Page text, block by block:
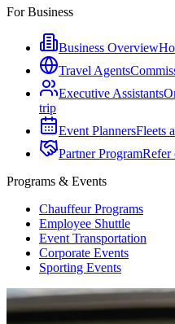
For Business
Business Overview
Travel Agents
Executive Assistants
trip
Event PlannersFleets
Partner ProgramRefer
Programs & Events
Chauffeur Programs
Employee Shuttle
Event Transportation
Corporate Events
Sporting Events